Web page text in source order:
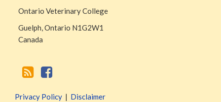
Ontario Veterinary College
Guelph,Ontario N1G2W1
Canada
Privacy Policy Disclaimer